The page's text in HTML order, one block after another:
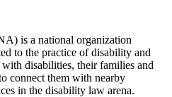
is a national organization
to the practice of disability and
disabilities, their families and
connect them with nearby
in the disability law arena.